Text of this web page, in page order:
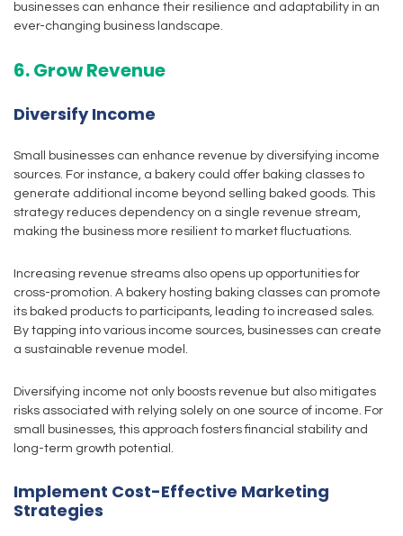
businesses can enhance their resilience and adaptability in an
ever-changing business landscape.
6. Grow Revenue
Diversify Income
Small businesses can enhance revenue by diversifying income
sources. For instance, a bakery could offer baking classes to
generate additional income beyond selling baked goods. This
strategy reduces dependency on a single revenue stream,
making the business more resilient to market fluctuations.
Increasing revenue streams also opens up opportunities for
cross-promotion. A bakery hosting baking classes can promote
its baked products to participants, leading to increased sales.
By tapping into various income sources, businesses can create
a sustainable revenue model.
Diversifying income not only boosts revenue but also mitigates
risks associated with relying solely on one source of income. For
small businesses, this approach fosters financial stability and
long-term growth potential.
Implement Cost-Effective Marketing
Strategies